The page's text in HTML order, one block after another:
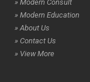
» Modern Consult
» Modern Education
» About Us
» Contact Us
» View More